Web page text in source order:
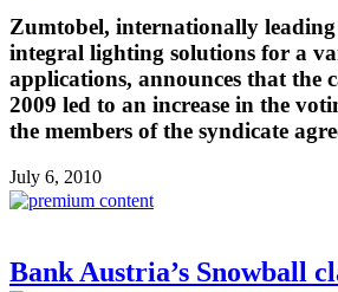
Zumtobel, internationally
integral lighting solutions for a
applications, announces that the
2009 led to an increase in the
the members of the syndicate
July 6, 2010
Bank Austria’s Snowball